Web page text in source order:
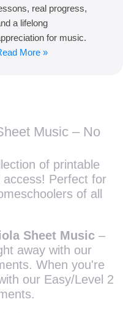
real progress,
a lifelong
for music.
More »
Music – No
of printable
Perfect for
of all
Sheet Music –
away with our
When you're
our Easy/Level 2